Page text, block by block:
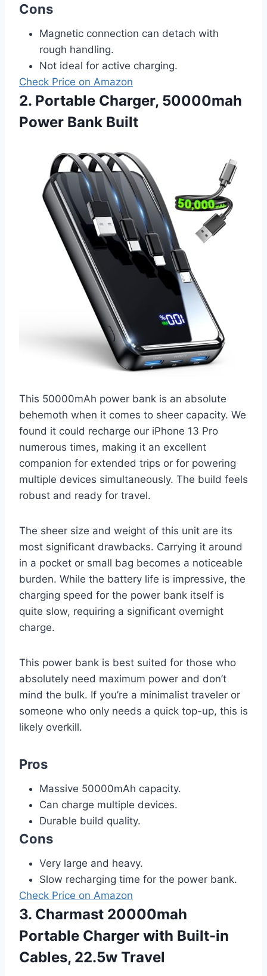
Cons
Magnetic connection can detach with
rough handling.
Not ideal for active charging.
Check Price on Amazon
2. Portable Charger, 50000mah
Power Bank Built
This 50000mAh power bank is an absolute
behemoth when it comes to sheer capacity. We
found it could recharge our iPhone 13 Pro
numerous times, making it an excellent
companion for extended trips or for powering
multiple devices simultaneously. The build feels
robust and ready for travel.
The sheer size and weight of this unit are its
most significant drawbacks. Carrying it around
in a pocket or small bag becomes a noticeable
burden. While the battery life is impressive, the
charging speed for the power bank itself is
quite slow, requiring a significant overnight
charge.
This power bank is best suited for those who
absolutely need maximum power and don’t
mind the bulk. If you’re a minimalist traveler or
someone who only needs a quick top-up, this is
likely overkill.
Pros
Massive 50000mAh capacity.
Can charge multiple devices.
Durable build quality.
Cons
Very large and heavy.
Slow recharging time for the power bank.
Check Price on Amazon
3. Charmast 20000mah
Portable Charger with Built-in
Cables, 22.5w Travel